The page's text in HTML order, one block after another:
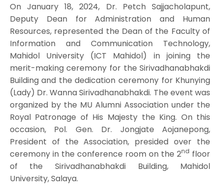
On January 18, 2024, Dr. Petch Sajjacholapunt,
Deputy Dean for Administration and Human
Resources, represented the Dean of the Faculty of
Information and Communication Technology,
Mahidol University (ICT Mahidol) in joining the
merit-making ceremony for the Sirivadhanabhakdi
Building and the dedication ceremony for Khunying
(Lady) Dr. Wanna Sirivadhanabhakdi. The event was
organized by the MU Alumni Association under the
Royal Patronage of His Majesty the King. On this
occasion, Pol. Gen. Dr. Jongjate Aojanepong,
President of the Association, presided over the
ceremony in the conference room on the 2nd floor
of the Sirivadhanabhakdi Building, Mahidol
University, Salaya.